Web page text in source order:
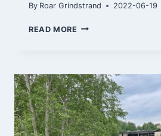
By Roar Grindstrand 2022-06-19
READ MORE PARISRUNDEN,
2022